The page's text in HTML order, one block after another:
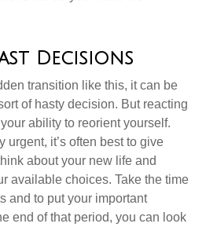
Decisions
transition like this, it can be
of hasty decision. But reacting
ability to reorient yourself.
urgent, it’s often best to give
about your new life and
available choices. Take the time
and to put your important
end of that period, you can look